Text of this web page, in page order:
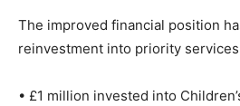
The improved financial position
reinvestment into priority
• £1 million invested into